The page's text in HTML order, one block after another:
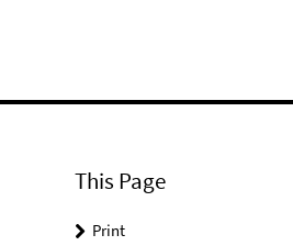
This Page
Print